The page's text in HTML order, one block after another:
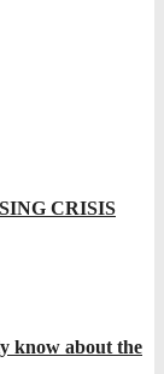
CRISIS
know about the